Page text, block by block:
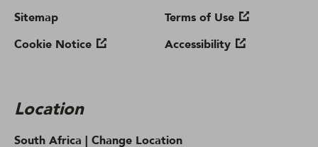
Sitemap
Cookie Notice
Terms of Use
Accessibility
Location
South Africa | Change Location